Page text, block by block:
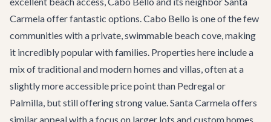
Carmela offer fantastic options. Cabo Bello is one of the few
communities with a private, swimmable beach cove, making
it incredibly popular with families. Properties here include a
mix of traditional and modern homes and villas, often at a
slightly more accessible price point than Pedregal or
Palmilla, but still offering strong value. Santa Carmela offers
similar appeal with a focus on larger lots and custom homes,